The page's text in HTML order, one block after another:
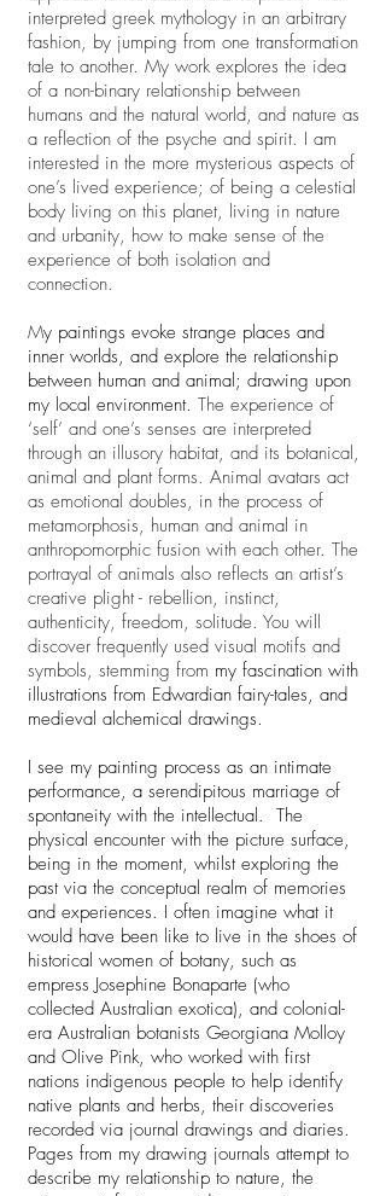
interpreted greek mythology in an arbitrary
fashion, by jumping from one transformation
tale to another. My work explores the idea
of a non-binary relationship between
humans and the natural world, and nature as
a reflection of the psyche and spirit. I am
interested in the more mysterious aspects of
one’s lived experience; of being a celestial
body living on this planet, living in nature
and urbanity, how to make sense of the
experience of both isolation and
connection.
My paintings evoke strange places and
inner worlds, and explore the relationship
between human and animal; drawing upon
my local environment. The experience of
‘self’ and one’s senses are interpreted
through an illusory habitat, and its botanical,
animal and plant forms. Animal avatars act
as emotional doubles, in the process of
metamorphosis, human and animal in
anthropomorphic fusion with each other. The
portrayal of animals also reflects an artist’s
creative plight - rebellion, instinct,
authenticity, freedom, solitude. You will
discover frequently used visual motifs and
symbols, stemming from my fascination with
illustrations from Edwardian fairy-tales, and
medieval alchemical drawings.
I see my painting process as an intimate
performance, a serendipitous marriage of
spontaneity with the intellectual. The
physical encounter with the picture surface,
being in the moment, whilst exploring the
past via the conceptual realm of memories
and experiences. I often imagine what it
would have been like to live in the shoes of
historical women of botany, such as
empress Josephine Bonaparte (who
collected Australian exotica), and colonial-
era Australian botanists Georgiana Molloy
and Olive Pink, who worked with first
nations indigenous people to help identify
native plants and herbs, their discoveries
recorded via journal drawings and diaries.
Pages from my drawing journals attempt to
describe my relationship to nature, the